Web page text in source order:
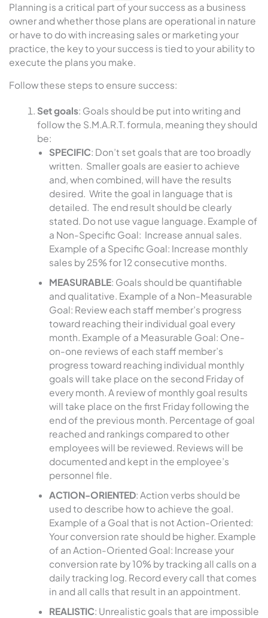
Planning is a critical part of your success as a business
owner and whether those plans are operational in nature
or have to do with increasing sales or marketing your
practice, the key to your success is tied to your ability to
execute the plans you make.
Follow these steps to ensure success:
Set goals: Goals should be put into writing and
follow the S.M.A.R.T. formula, meaning they should
be:
SPECIFIC: Don’t set goals that are too broadly
written. Smaller goals are easier to achieve
and, when combined, will have the results
desired. Write the goal in language that is
detailed. The end result should be clearly
stated. Do not use vague language. Example of
a Non-Specific Goal: Increase annual sales.
Example of a Specific Goal: Increase monthly
sales by 25% for 12 consecutive months.
MEASURABLE: Goals should be quantifiable
and qualitative. Example of a Non-Measurable
Goal: Review each staff member’s progress
toward reaching their individual goal every
month. Example of a Measurable Goal: One-
on-one reviews of each staff member’s
progress toward reaching individual monthly
goals will take place on the second Friday of
every month. A review of monthly goal results
will take place on the first Friday following the
end of the previous month. Percentage of goal
reached and rankings compared to other
employees will be reviewed. Reviews will be
documented and kept in the employee’s
personnel file.
ACTION-ORIENTED: Action verbs should be
used to describe how to achieve the goal.
Example of a Goal that is not Action-Oriented:
Your conversion rate should be higher. Example
of an Action-Oriented Goal: Increase your
conversion rate by 10% by tracking all calls on a
daily tracking log. Record every call that comes
in and all calls that result in an appointment.
REALISTIC: Unrealistic goals that are impossible